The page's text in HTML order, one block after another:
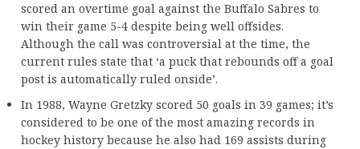
scored an overtime goal against the Buffalo Sabres to
win their game 5-4 despite being well offsides.
Although the call was controversial at the time, the
current rules state that ‘a puck that rebounds off a goal
post is automatically ruled onside’.
In 1988, Wayne Gretzky scored 50 goals in 39 games; it’s
considered to be one of the most amazing records in
hockey history because he also had 169 assists during